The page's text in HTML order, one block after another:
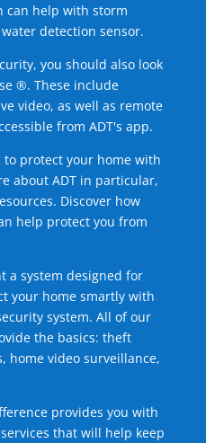
can help with storm
detection sensor.
you should also look
®. These include
video, as well as remote
from ADT's app.
protect your home with
about ADT in particular,
Discover how
help protect you from
a system designed for
your home smartly with
system. All of our
the basics: theft
home video surveillance,
provides you with
that will help keep